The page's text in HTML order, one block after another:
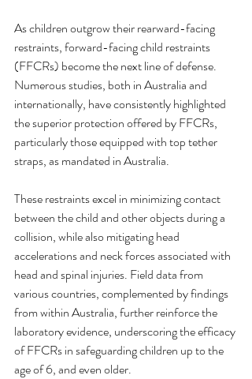
As children outgrow their rearward-facing
restraints, forward-facing child restraints
(FFCRs) become the next line of defense.
Numerous studies, both in Australia and
internationally, have consistently highlighted
the superior protection offered by FFCRs,
particularly those equipped with top tether
straps, as mandated in Australia.
These restraints excel in minimizing contact
between the child and other objects during a
collision, while also mitigating head
accelerations and neck forces associated with
head and spinal injuries. Field data from
various countries, complemented by findings
from within Australia, further reinforce the
laboratory evidence, underscoring the efficacy
of FFCRs in safeguarding children up to the
age of 6, and even older.